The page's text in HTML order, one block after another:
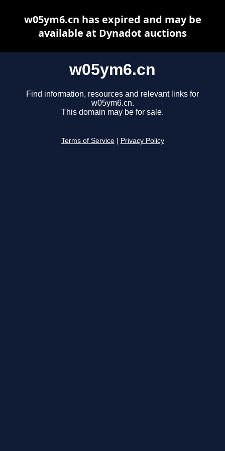
w05ym6.cn
Find information, resources and relevant links for
w05ym6.cn.
This domain may be for sale.
Terms of Service Privacy Policy
w05ym6.cn has expired and may be
available at Dynadot auctions